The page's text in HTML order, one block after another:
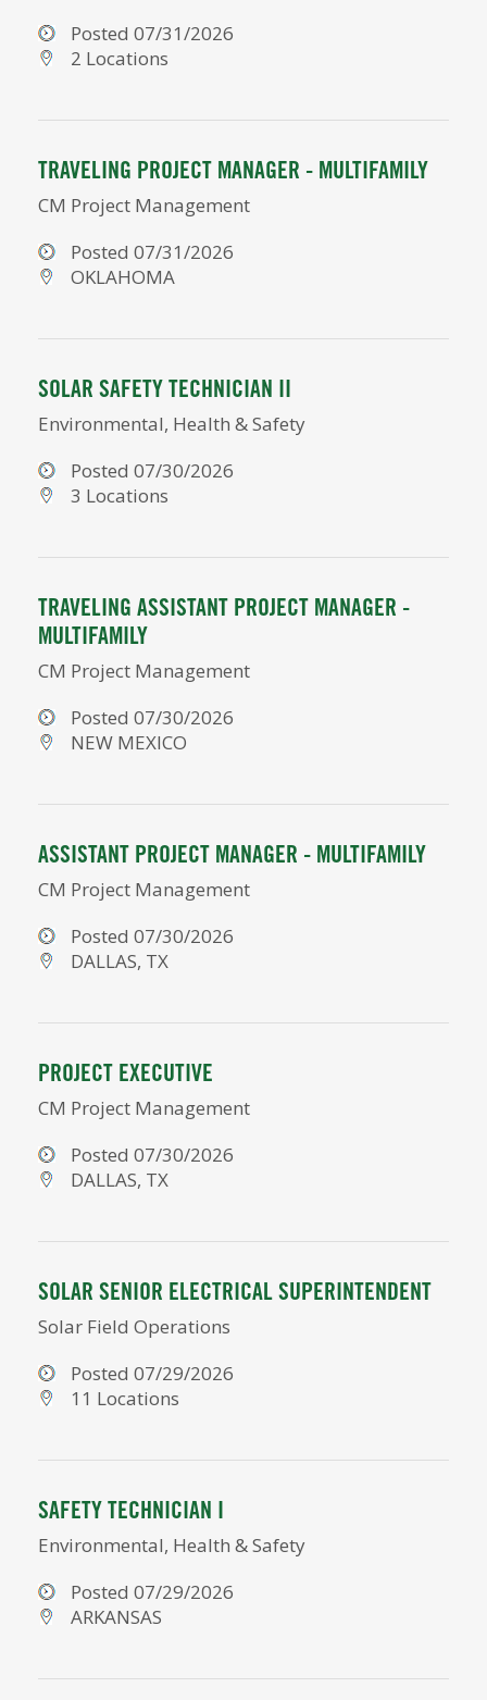
Posted 07/31/2026
2 Locations
TRAVELING PROJECT MANAGER - MULTIFAMILY
CM Project Management
Posted 07/31/2026
OKLAHOMA
SOLAR SAFETY TECHNICIAN II
Environmental, Health & Safety
Posted 07/30/2026
3 Locations
TRAVELING ASSISTANT PROJECT MANAGER -
MULTIFAMILY
CM Project Management
Posted 07/30/2026
NEW MEXICO
ASSISTANT PROJECT MANAGER - MULTIFAMILY
CM Project Management
Posted 07/30/2026
DALLAS, TX
PROJECT EXECUTIVE
CM Project Management
Posted 07/30/2026
DALLAS, TX
SOLAR SENIOR ELECTRICAL SUPERINTENDENT
Solar Field Operations
Posted 07/29/2026
11 Locations
SAFETY TECHNICIAN I
Environmental, Health & Safety
Posted 07/29/2026
ARKANSAS